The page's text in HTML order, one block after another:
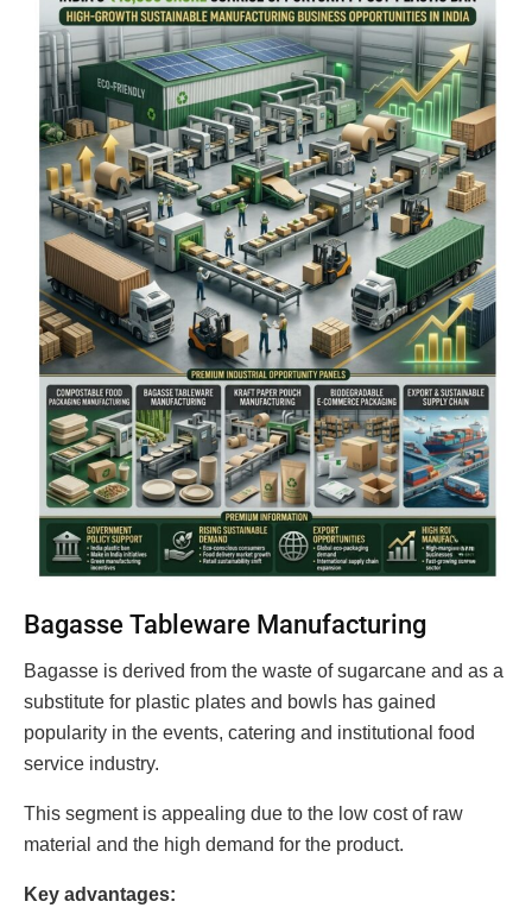
Bagasse Tableware Manufacturing
Bagasse is derived from the waste of sugarcane and as a
substitute for plastic plates and bowls has gained
popularity in the events, catering and institutional food
service industry.
This segment is appealing due to the low cost of raw
material and the high demand for the product.
Key advantages: